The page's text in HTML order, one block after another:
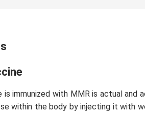
immunized with MMR is actual and
within the body by injecting it with